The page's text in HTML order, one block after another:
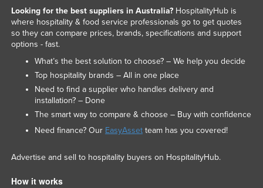
Looking for the best suppliers in Australia?HospitalityHub is
where hospitality & food service professionals go to get quotes
so they can compare prices, brands, specifications and support
options - fast.
What’s the best solution to choose? – We help you decide
Top hospitality brands – All in one place
Need to find a supplier who handles delivery and
installation? – Done
The smart way to compare & choose – Buy with confidence
Need finance? Our EasyAssetteam has you covered!
Advertise and sell to hospitality buyers on HospitalityHub.
How it works